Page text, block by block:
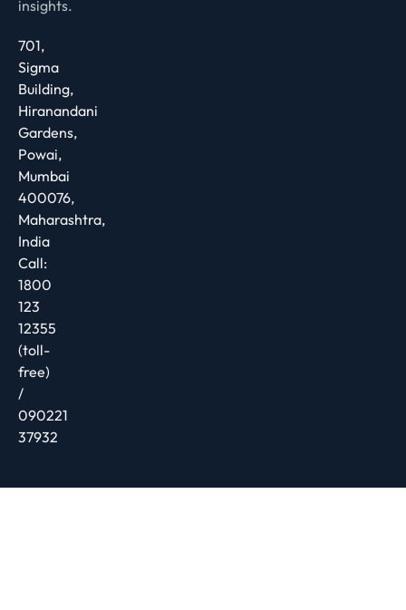
insights.
701,
Sigma
Building,
Hiranandani
Gardens,
Powai,
Mumbai
400076,
Maharashtra,
India
Call:
1800
123
12355
(toll-
free)
/
090221
37932